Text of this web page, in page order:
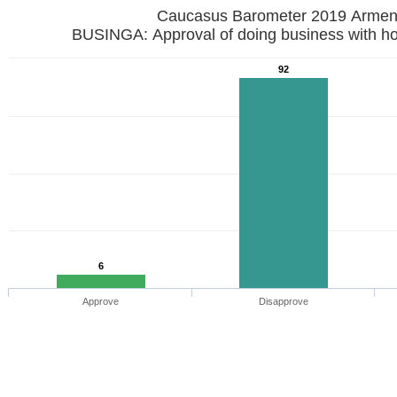
Caucasus Barometer
BUSINGA: Approval of doing business with
6
92
Approve Disapprove